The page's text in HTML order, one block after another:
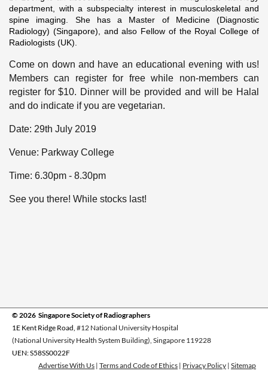
department, with a subspecialty interest in musculoskeletal and
spine imaging. She has a Master of Medicine (Diagnostic
Radiology) (Singapore), and also Fellow of the Royal College of
Radiologists (UK).
Come on down and have an educational evening with us!
Members can register for free while non-members can
register for $10. Dinner will be provided and will be Halal
and do indicate if you are vegetarian.
Date: 29th July 2019
Venue: Parkway College
Time: 6.30pm - 8.30pm
See you there! While stocks last!
© 2026 Singapore Society of Radiographers
1E Kent Ridge Road, #12 National University Hospital
(National University Health System Building), Singapore 119228
UEN: S58SS0022F
Advertise With Us | Terms and Code of Ethics | Privacy Policy | Sitemap